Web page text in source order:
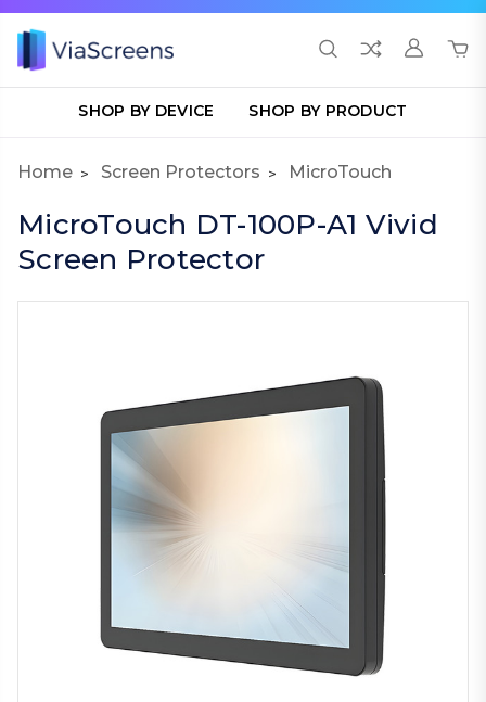
SHOP BY DEVICE SHOP BY PRODUCT
Home Screen Protectors MicroTouch
MicroTouch DT-100P-A1 Vivid
Screen Protector